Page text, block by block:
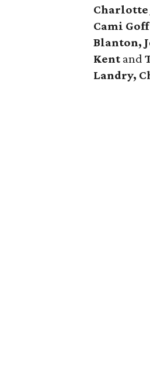
Charlotte
Cami Goff
Blanton,
Kent and
Landry,